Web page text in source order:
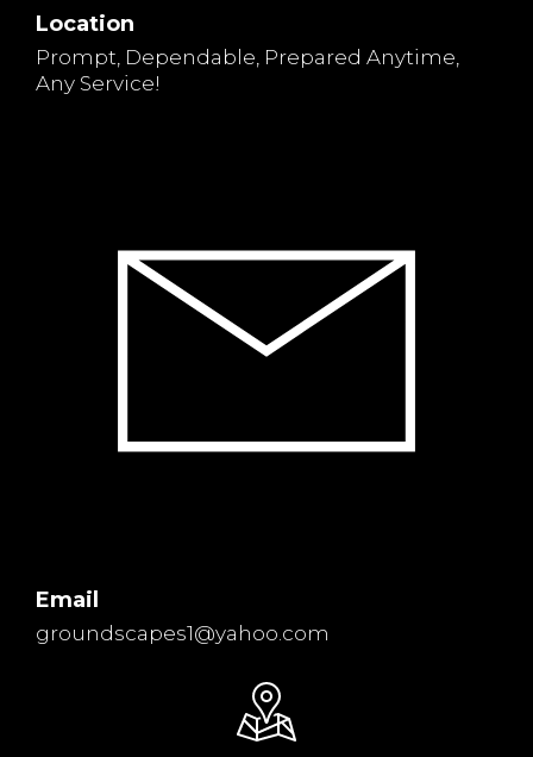
Location
Prompt, Dependable, Prepared Anytime,
Any Service!
Email
groundscapes1@yahoo.com